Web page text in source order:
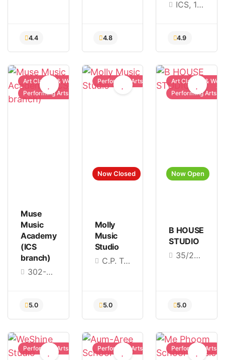
ICS, 168 (3rd Floor), Charoen Nakhon Rd., Khlong Ton Sai Subdistrict, Khlong San District, Bangkok 10600, Thailand
Art Classes & Workshops
Performing Arts
Muse
Music
Academy
(ICS
branch)
302-304, 3rd Floor, ICS, opposite Iconsiam BTS, Charoen Nakhon Soi, Khlong Ton Sai, Khlong San, Bangkok 10600
Now Closed
Performing Arts
Molly
Music
Studio
C.P. Tower3, Phaya Thai Rd, Khwaeng Thung Phaya Thai, Khet Ratchathewi, Bangkok 10400
Now Open
Art Classes &
Performing Arts
B HOUSE
STUDIO
35/206 Pradit Manutham Rd, Nuan Chan, Bueng Kum, Bangkok 10230
Performing Arts Performing Arts Performing Arts